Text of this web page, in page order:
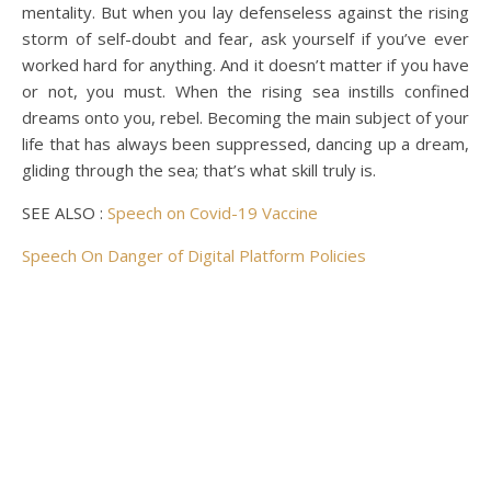
mentality. But when you lay defenseless against the rising
storm of self-doubt and fear, ask yourself if you’ve ever
worked hard for anything. And it doesn’t matter if you have
or not, you must. When the rising sea instills confined
dreams onto you, rebel. Becoming the main subject of your
life that has always been suppressed, dancing up a dream,
gliding through the sea; that’s what skill truly is.
SEE ALSO : Speech on Covid-19 Vaccine
Speech On Danger of Digital Platform Policies